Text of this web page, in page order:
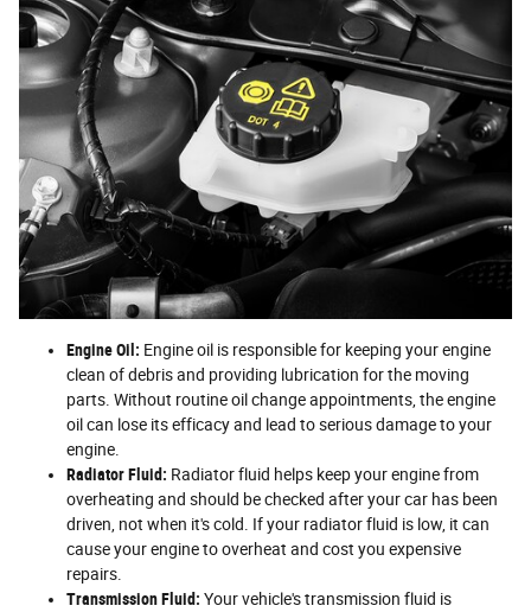
Engine Oil: Engine oil is responsible for keeping your engine
clean of debris and providing lubrication for the moving
parts. Without routine oil change appointments, the engine
oil can lose its efficacy and lead to serious damage to your
engine.
Radiator Fluid: Radiator fluid helps keep your engine from
overheating and should be checked after your car has been
driven, not when it's cold. If your radiator fluid is low, it can
cause your engine to overheat and cost you expensive
repairs.
Transmission Fluid: Your vehicle's transmission fluid is